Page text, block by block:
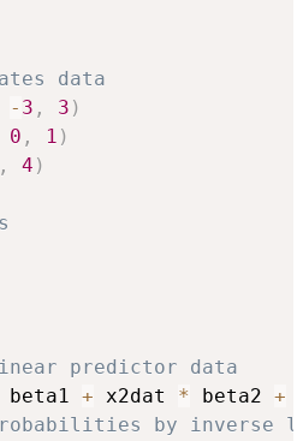
data
- 3 , 3 )
0 , 1 )
, 4 )
predictor data
beta1 + x2dat * beta2 +
by inverse